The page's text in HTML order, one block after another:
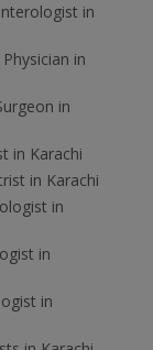
in
in
in
in Karachi
in Karachi
in
in
in